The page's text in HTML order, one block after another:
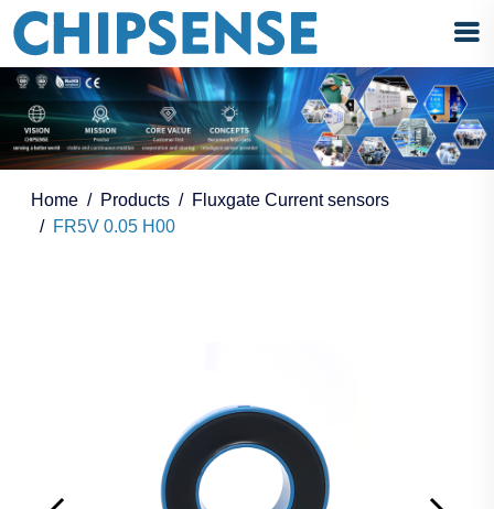
Home Products
Fluxgate Current sensors
FR5V 0.05 H00